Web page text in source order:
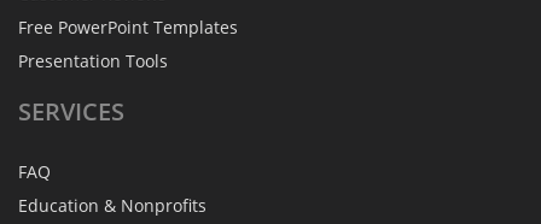
Free PowerPoint Templates
Presentation Tools
SERVICES
FAQ
Education & Nonprofits